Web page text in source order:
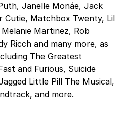
Janelle Monáe, Jack
Cutie, Matchbox Twenty, Lil
Martinez, Rob
Ricch and many more, as
The Greatest
and Furious, Suicide
Little Pill The Musical,
and more.